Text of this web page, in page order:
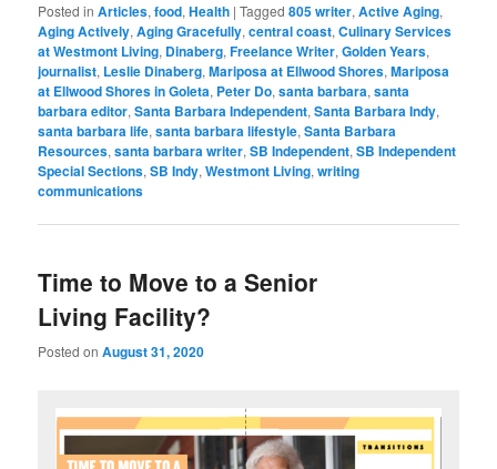
Posted in Articles,food,Health |Tagged 805 writer,Active Aging,
Aging Actively,Aging Gracefully,central coast,Culinary Services
at Westmont Living, Dinaberg,Freelance Writer,Golden Years,
journalist, Leslie Dinaberg,Mariposa at Ellwood Shores,Mariposa
at Ellwood Shores in Goleta, Peter Do,santa barbara,santa
barbara editor,Santa Barbara Independent,Santa Barbara Indy,
santa barbara life,santa barbara lifestyle,Santa Barbara
Resources,santa barbara writer,SB Independent,SB Independent
Special Sections,SB Indy,Westmont Living,writing
communications
Time to Move to a Senior
Living Facility?
Posted onAugust 31, 2020